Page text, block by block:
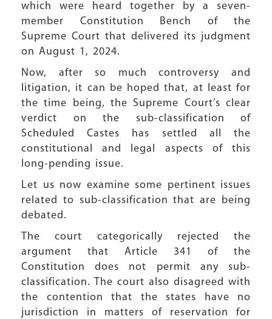
which were heard together by a seven-
member Constitution Bench of the
Supreme Court that delivered its judgment
on August 1, 2024.
Now, after so much controversy and
litigation, it can be hoped that, at least for
the time being, the Supreme Court’s clear
verdict on the sub-classification of
Scheduled Castes has settled all the
constitutional and legal aspects of this
long-pending issue.
Let us now examine some pertinent issues
related to sub-classification that are being
debated.
The court categorically rejected the
argument that Article 341 of the
Constitution does not permit any sub-
classification. The court also disagreed with
the contention that the states have no
jurisdiction in matters of reservation for